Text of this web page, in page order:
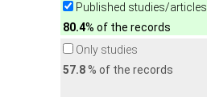
Published studies/articles
80.4% of the records
Only studies
57.8% of the records